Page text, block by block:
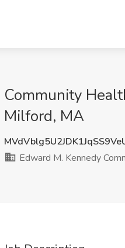
Community
Milford, MA
Edward M. Kennedy